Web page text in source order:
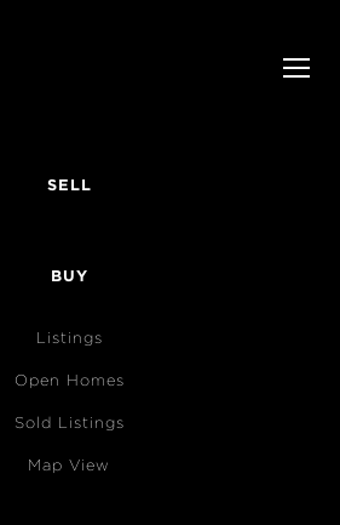
SELL
BUY
Listings
Open Homes
Sold Listings
Map View